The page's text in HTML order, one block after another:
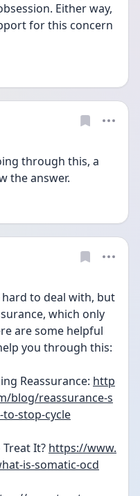
Either way,
for this concern
through this, a
the answer.
hard to deal with, but
which only
are some helpful
you through this:
Reassurance: http
blog/reassurance-s
stop-cycle
Treat It? https://www.
is-somatic-ocd